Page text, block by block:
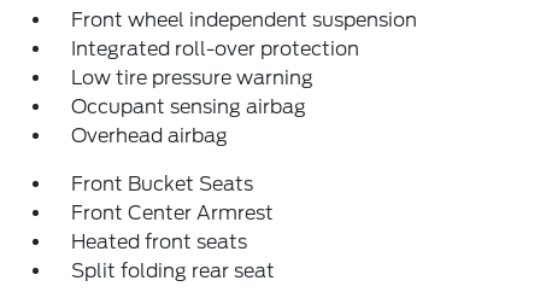
Front wheel independent suspension
Integrated roll-over protection
Low tire pressure warning
Occupant sensing airbag
Overhead airbag
Front Bucket Seats
Front Center Armrest
Heated front seats
Split folding rear seat